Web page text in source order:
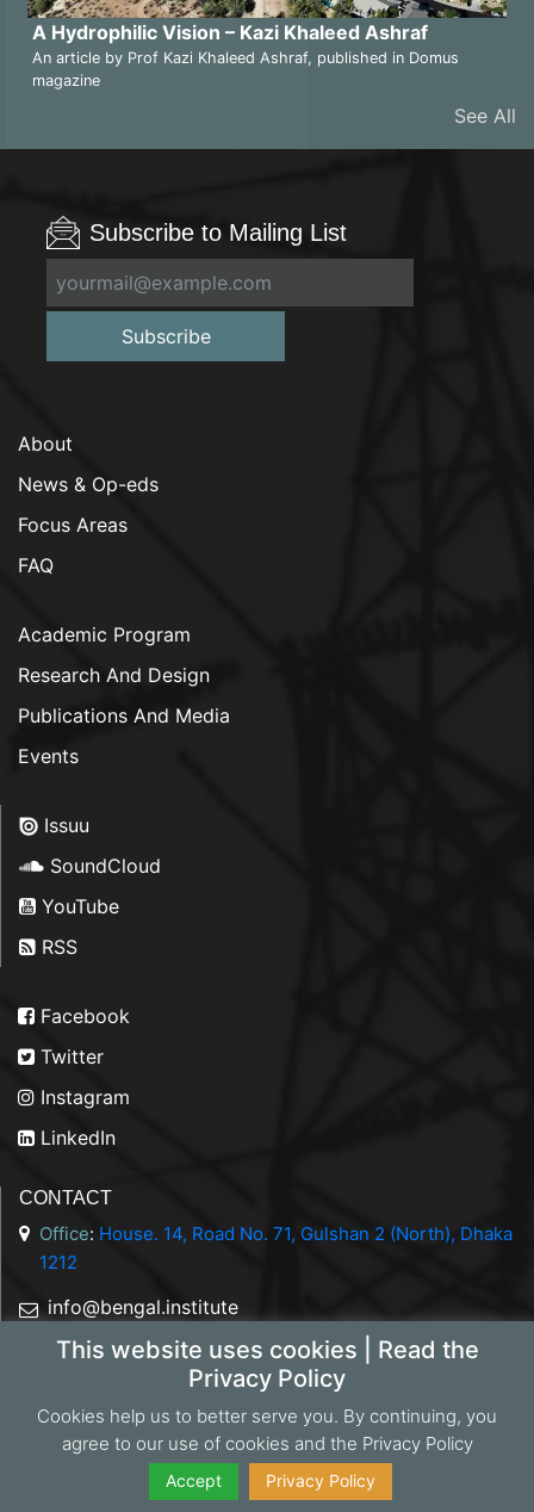
A Hydrophilic Vision – Kazi Khaleed Ashraf
An article by Prof Kazi Khaleed Ashraf, published in Domus
magazine
See All
This website uses cookies | Read the
Privacy Policy
Cookies help us to better serve you. By continuing, you
agree to our use of cookies and the Privacy Policy
Accept Privacy Policy
Subscribe to Mailing List
Subscribe
About
News & Op-eds
Focus Areas
FAQ
Academic Program
Research And Design
Publications And Media
Events
Issuu
SoundCloud
YouTube
RSS
Facebook
Twitter
Instagram
LinkedIn
CONTACT
Office: House. 14, Road No. 71, Gulshan 2 (North), Dhaka
1212
info@bengal.institute
+88 01844 050707
Copyright 2026 Bengal Institute | Developed by
Portonics
Privacy Policy